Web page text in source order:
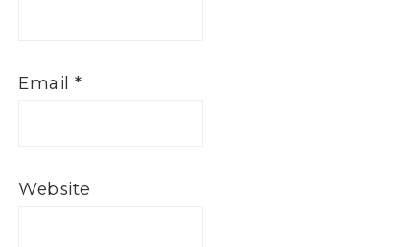
Email *
Website